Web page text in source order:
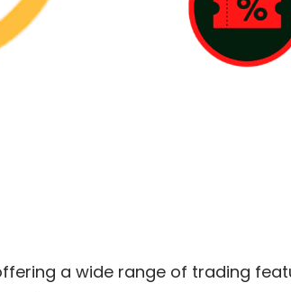
a wide range of trading